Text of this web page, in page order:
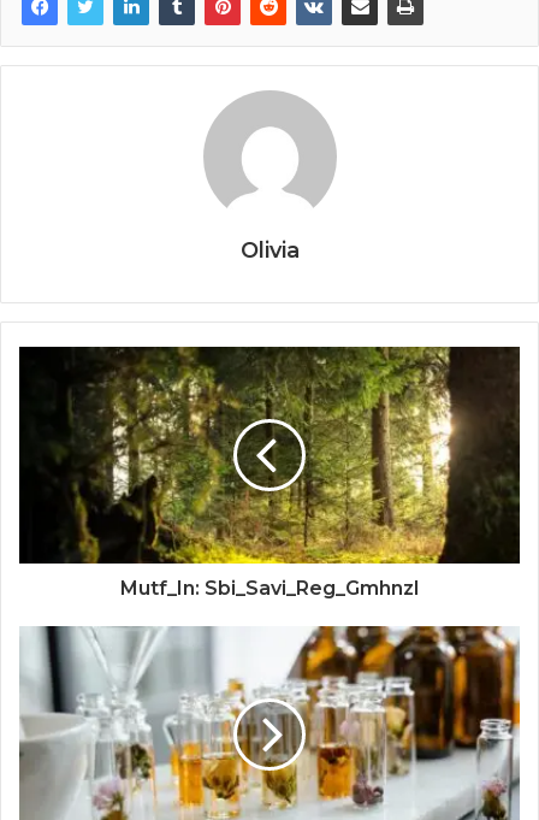
Olivia
Mutf_In: Sbi_Savi_Reg_Gmhnzl